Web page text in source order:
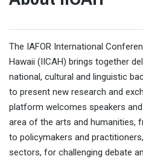
JANUARY ARTS AND HUMANITIES
The IAFOR International
Hawaii (IICAH) brings together
national, cultural and linguistic
to present new research and
platform welcomes speakers
area of the arts and humanities,
to policymakers and
sectors, for challenging debate